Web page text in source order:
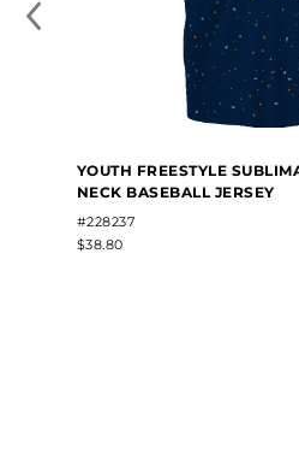
YOUTH FREESTYLE
NECK BASEBALL JERSEY
#228237
$38.80